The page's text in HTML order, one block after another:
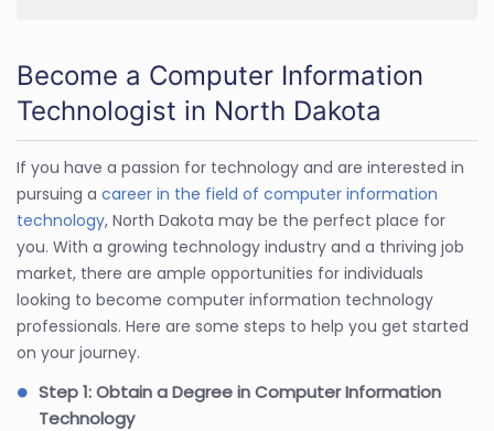
Become a Computer Information
Technologist in North Dakota
If you have a passion for technology and are interested in
pursuing a career in the field of computer information
technology, North Dakota may be the perfect place for
you. With a growing technology industry and a thriving job
market, there are ample opportunities for individuals
looking to become computer information technology
professionals. Here are some steps to help you get started
on your journey.
Step 1: Obtain a Degree in Computer Information
Technology